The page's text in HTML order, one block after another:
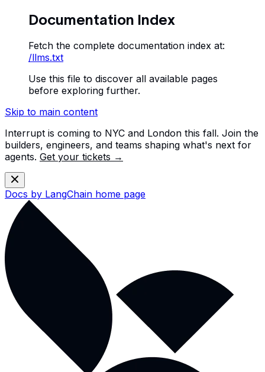
Documentation Index
Fetch the complete documentation index at:
/llms.txt
Use this file to discover all available pages
before exploring further.
Skip to main content
Interrupt is coming to NYC and London this fall. Join the
builders, engineers, and teams shaping what's next for
agents. Get your tickets →
Docs by LangChain home page